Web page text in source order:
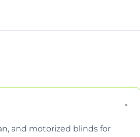
and motorized blinds for